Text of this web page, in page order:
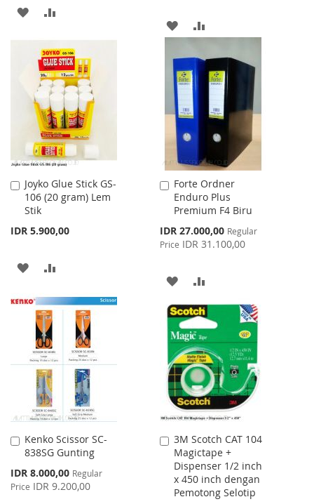
ADD
WISH
LIST
COMPARE
ADD
WISH
LIST
COMPARE
Joyko Glue Stick GS-
106 (20 gram) Lem
Stik
IDR 5.900,00
Add
to
Cart
ADD
WISH
LIST
COMPARE
Forte Ordner
Enduro Plus
Premium F4 Biru
Special
Price
IDR 27.000,00 Regular
Price IDR 31.100,00
Add
to
Cart
ADD
TO
WISH
LIST
TO
COMPARE
Kenko Scissor SC-
838SG Gunting
Special
Price
IDR 8.000,00 Regular
Price IDR 9.200,00
Add
to
3M Scotch CAT 104
Magictape +
Dispenser 1/2 inch
x 450 inch dengan
Pemotong Selotip
Add
to
Cart